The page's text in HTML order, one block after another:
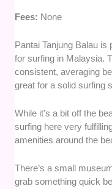
Fees: None
Pantai Tanjung Balau
for surfing in Malaysia.
consistent, averaging
great for a solid surfing
While it’s a bit off the
surfing here very
amenities around the
There’s a small
grab something quick